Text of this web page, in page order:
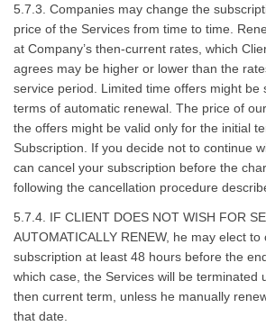
5.7.3. Companies may change the
price of the Services from time to time.
at Company’s then-current rates, which
agrees may be higher or lower than the
service period. Limited time offers might be
terms of automatic renewal. The price of
the offers might be valid only for the initial
Subscription. If you decide not to continue
can cancel your subscription before the
following the cancellation procedure
5.7.4. IF CLIENT DOES NOT WISH FOR
AUTOMATICALLY RENEW, he may elect to
subscription at least 48 hours before the
which case, the Services will be terminated
then current term, unless he manually
that date.